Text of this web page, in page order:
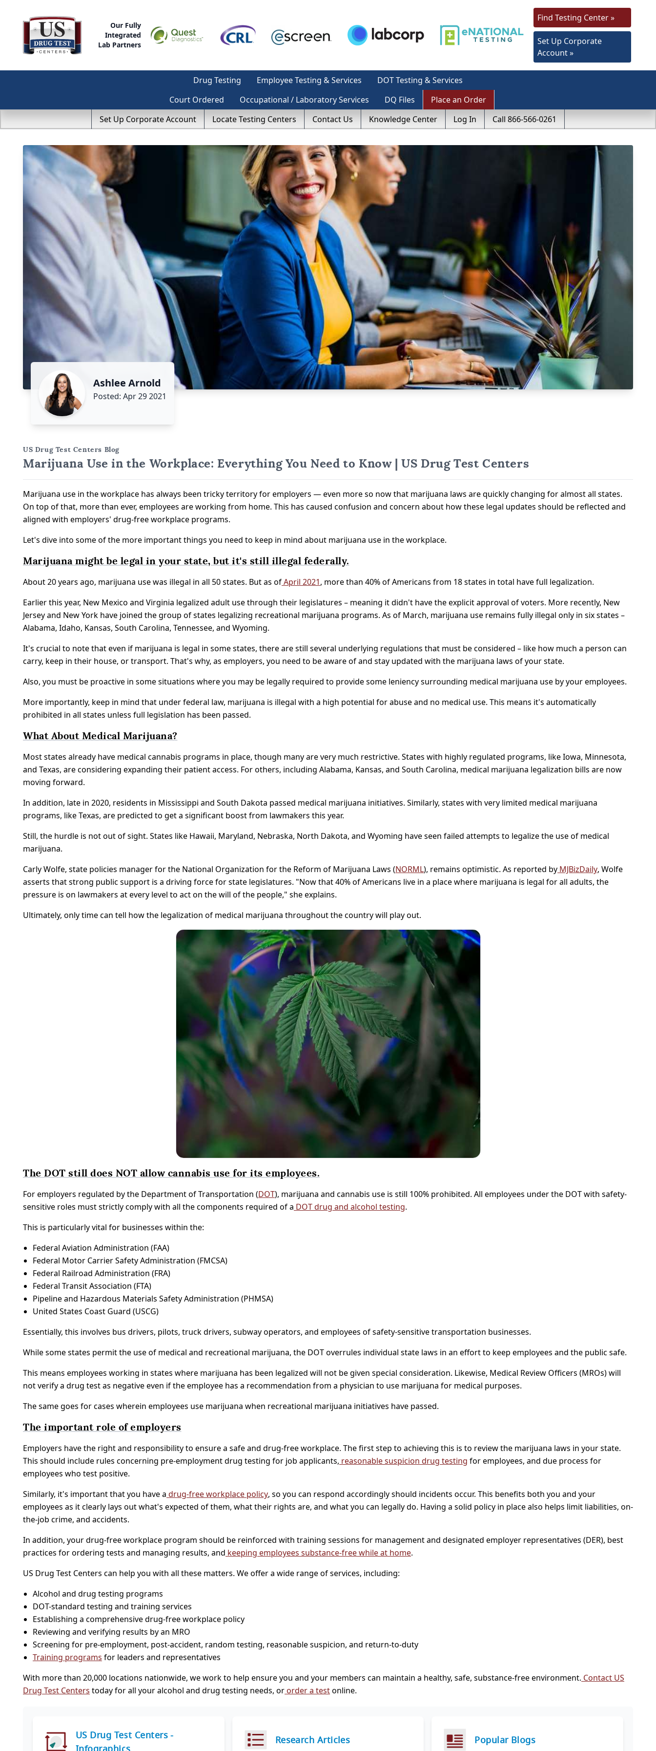
Our Fully
Integrated
Lab Partners
Find Testing Center »
Set Up Corporate
Account »
Drug Testing Employee Testing & Services
DOT Testing & Services
Court Ordered
Occupational / Laboratory Services DQ Files
Place an Order
Set Up Corporate Account
Locate Testing Centers Contact Us Knowledge Center Log In Call 866-566-0261
Ashlee Arnold
Posted: Apr 29 2021
US Drug Test Centers Blog
Marijuana Use in the Workplace: Everything You Need to Know | US Drug Test Centers
Marijuana use in the workplace has always been tricky territory for employers — even more so now that marijuana laws are quickly changing for almost all states.
On top of that, more than ever, employees are working from home. This has caused confusion and concern about how these legal updates should be reflected and
aligned with employers' drug-free workplace programs.
Let's dive into some of the more important things you need to keep in mind about marijuana use in the workplace.
Marijuana might be legal in your state, but it's still illegal federally.
About 20 years ago, marijuana use was illegal in all 50 states. But as ofApril 2021, more than 40% of Americans from 18 states in total have full legalization.
Earlier this year, New Mexico and Virginia legalized adult use through their legislatures – meaning it didn't have the explicit approval of voters. More recently, New
Jersey and New York have joined the group of states legalizing recreational marijuana programs. As of March, marijuana use remains fully illegal only in six states –
Alabama, Idaho, Kansas, South Carolina, Tennessee, and Wyoming.
It's crucial to note that even if marijuana is legal in some states, there are still several underlying regulations that must be considered – like how much a person can
carry, keep in their house, or transport. That's why, as employers, you need to be aware of and stay updated with the marijuana laws of your state.
Also, you must be proactive in some situations where you may be legally required to provide some leniency surrounding medical marijuana use by your employees.
More importantly, keep in mind that under federal law, marijuana is illegal with a high potential for abuse and no medical use. This means it's automatically
prohibited in all states unless full legislation has been passed.
What About Medical Marijuana?
Most states already have medical cannabis programs in place, though many are very much restrictive. States with highly regulated programs, like Iowa, Minnesota,
and Texas, are considering expanding their patient access. For others, including Alabama, Kansas, and South Carolina, medical marijuana legalization bills are now
moving forward.
In addition, late in 2020, residents in Mississippi and South Dakota passed medical marijuana initiatives. Similarly, states with very limited medical marijuana
programs, like Texas, are predicted to get a significant boost from lawmakers this year.
Still, the hurdle is not out of sight. States like Hawaii, Maryland, Nebraska, North Dakota, and Wyoming have seen failed attempts to legalize the use of medical
marijuana.
Carly Wolfe, state policies manager for the National Organization for the Reform of Marijuana Laws (NORML), remains optimistic. As reported by MJBizDaily, Wolfe
asserts that strong public support is a driving force for state legislatures. "Now that 40% of Americans live in a place where marijuana is legal for all adults, the
pressure is on lawmakers at every level to act on the will of the people," she explains.
Ultimately, only time can tell how the legalization of medical marijuana throughout the country will play out.
The DOT still does NOT allow cannabis use for its employees.
For employers regulated by the Department of Transportation (DOT), marijuana and cannabis use is still 100% prohibited. All employees under the DOT with safety-
sensitive roles must strictly comply with all the components required of a DOT drug and alcohol testing.
This is particularly vital for businesses within the:
Federal Aviation Administration (FAA)
Federal Motor Carrier Safety Administration (FMCSA)
Federal Railroad Administration (FRA)
Federal Transit Association (FTA)
Pipeline and Hazardous Materials Safety Administration (PHMSA)
United States Coast Guard (USCG)
Essentially, this involves bus drivers, pilots, truck drivers, subway operators, and employees of safety-sensitive transportation businesses.
While some states permit the use of medical and recreational marijuana, the DOT overrules individual state laws in an effort to keep employees and the public safe.
This means employees working in states where marijuana has been legalized will not be given special consideration. Likewise, Medical Review Officers (MROs) will
not verify a drug test as negative even if the employee has a recommendation from a physician to use marijuana for medical purposes.
The same goes for cases wherein employees use marijuana when recreational marijuana initiatives have passed.
The important role of employers
Employers have the right and responsibility to ensure a safe and drug-free workplace. The first step to achieving this is to review the marijuana laws in your state.
This should include rules concerning pre-employment drug testing for job applicants, reasonable suspicion drug testing for employees, and due process for
employees who test positive.
Similarly, it's important that you have a drug-free workplace policy, so you can respond accordingly should incidents occur. This benefits both you and your
employees as it clearly lays out what's expected of them, what their rights are, and what you can legally do. Having a solid policy in place also helps limit liabilities, on-
the-job crime, and accidents.
In addition, your drug-free workplace program should be reinforced with training sessions for management and designated employer representatives (DER), best
practices for ordering tests and managing results, and keeping employees substance-free while at home.
US Drug Test Centers can help you with all these matters. We offer a wide range of services, including:
Alcohol and drug testing programs
DOT-standard testing and training services
Establishing a comprehensive drug-free workplace policy
Reviewing and verifying results by an MRO
Screening for pre-employment, post-accident, random testing, reasonable suspicion, and return-to-duty
Training programs for leaders and representatives
With more than 20,000 locations nationwide, we work to help ensure you and your members can maintain a healthy, safe, substance-free environment. Contact US
Drug Test Centers today for all your alcohol and drug testing needs, or order a testonline.
US Drug Test Centers -
Research Articles Popular Blogs